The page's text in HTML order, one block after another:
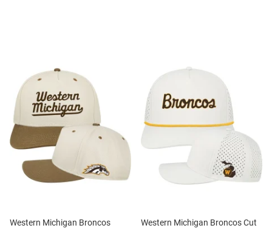
Western Michigan Broncos
Western Michigan Broncos Cut